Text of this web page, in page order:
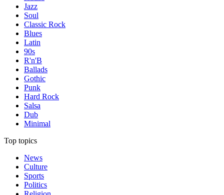
Jazz
Soul
Classic Rock
Blues
Latin
90s
R'n'B
Ballads
Gothic
Punk
Hard Rock
Salsa
Dub
Minimal
Top topics
News
Culture
Sports
Politics